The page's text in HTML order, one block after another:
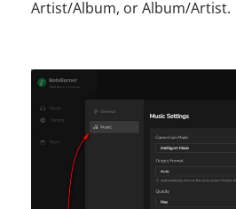
Artist/Album, or Album/Artist.